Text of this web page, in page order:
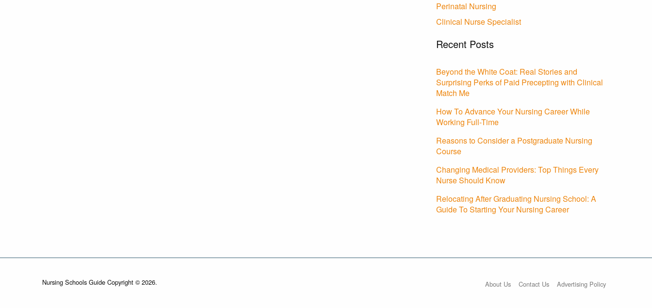
Perinatal Nursing
Clinical Nurse Specialist
Recent Posts
Beyond the White Coat: Real Stories and
Surprising Perks of Paid Precepting with Clinical
Match Me
How To Advance Your Nursing Career While
Working Full-Time
Reasons to Consider a Postgraduate Nursing
Course
Changing Medical Providers: Top Things Every
Nurse Should Know
Relocating After Graduating Nursing School: A
Guide To Starting Your Nursing Career
Nursing Schools Guide Copyright © 2026. About Us Contact Us Advertising Policy